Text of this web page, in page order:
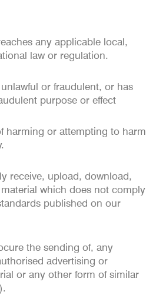
any applicable local,
law or regulation.
or fraudulent, or has
purpose or effect
harming or attempting to harm
receive, upload, download,
which does not comply
published on our
the sending of, any
advertising or
or any other form of similar